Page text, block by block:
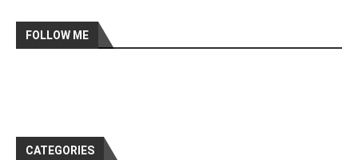
FOLLOW ME
CATEGORIES